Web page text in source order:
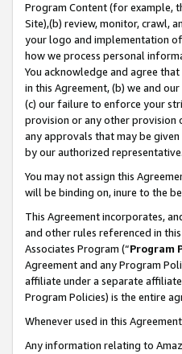
Program Content (for example,
Site),(b) review, monitor, crawl,
your logo and implementation
how we process personal
You acknowledge and agree
in this Agreement, (b) we and
(c) our failure to enforce your
provision or any other provision
any approvals that may be
by our authorized representative.
You may not assign this
will be binding on, inure to the
This Agreement incorporates,
and other rules referenced in
Associates Program (“Program
Agreement and any Program
affiliate under a separate
Program Policies) is the entire
Whenever used in this
Any information relating to